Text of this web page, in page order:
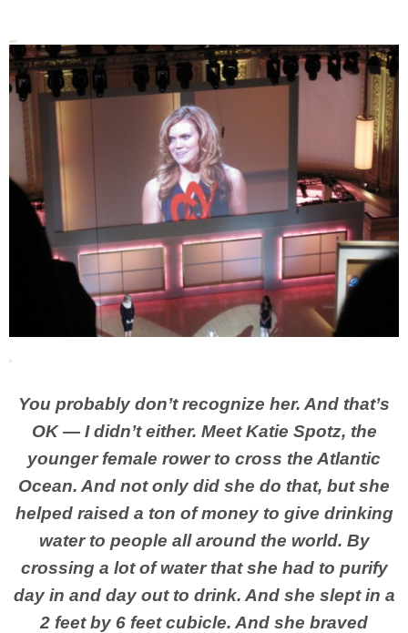
You probably don’t recognize her. And that’s
OK — I didn’t either. Meet Katie Spotz, the
younger female rower to cross the Atlantic
Ocean. And not only did she do that, but she
helped raised a ton of money to give drinking
water to people all around the world. By
crossing a lot of water that she had to purify
day in and day out to drink. And she slept in a
2 feet by 6 feet cubicle. And she braved